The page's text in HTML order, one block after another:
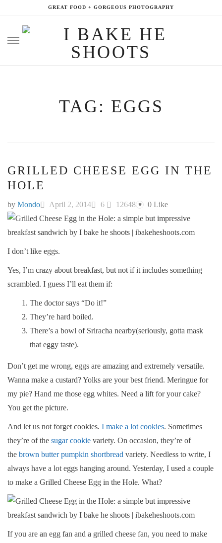
GREAT FOOD + GORGEOUS PHOTOGRAPHY
TAG: EGGS
GRILLED CHEESE EGG IN THE
HOLE
by Mondo April 2, 2014 6 12648 ♥ 0 Like
I don’t like eggs.
Yes, I’m crazy about breakfast, but not if it includes something
scrambled. I guess I’ll eat them if:
The doctor says “Do it!”
They’re hard boiled.
There’s a bowl of Sriracha nearby(seriously, gotta mask
that eggy taste).
Don’t get me wrong, eggs are amazing and extremely versatile.
Wanna make a custard? Yolks are your best friend. Meringue for
my pie? Hand me those egg whites. Need a lift for your cake?
You get the picture.
And let us not forget cookies. I make a lot cookies. Sometimes
they’re of the sugar cookie variety. On occasion, they’re of
the brown butter pumpkin shortbread variety. Needless to write, I
always have a lot eggs hanging around. Yesterday, I used a couple
to make a Grilled Cheese Egg in the Hole. What?
If you are an egg fan and a grilled cheese fan, you need to make